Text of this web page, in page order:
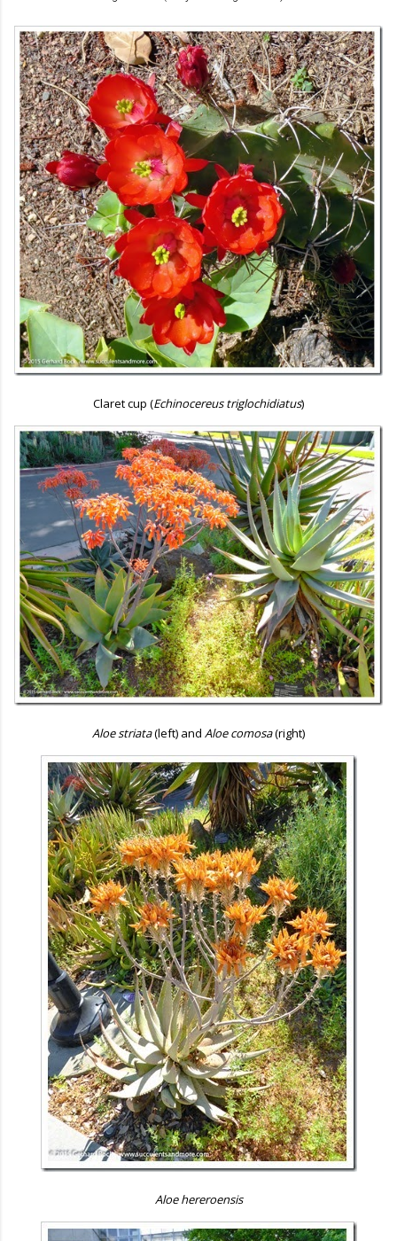
Claret cup (Echinocereus triglochidiatus)
Aloe striata(left) and Aloe comosa(right)
Aloe hereroensis